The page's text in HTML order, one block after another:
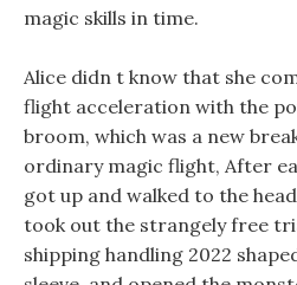
magic skills in time.
Alice didn t know that she
flight acceleration with the
broom, which was a new
ordinary magic flight, After
got up and walked to the
took out the strangely free
shipping handling 2022